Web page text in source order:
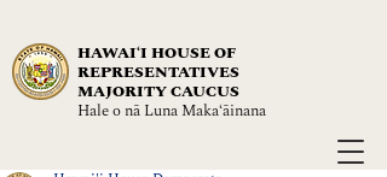
HAWAIʻI HOUSE OF
REPRESENTATIVES
MAJORITY CAUCUS
Hale o nā Luna Maka‘āinana